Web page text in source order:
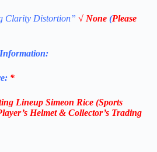
Clarity Distortion” √ None (Please
*
Lineup Simeon Rice (Sports
Helmet & Collector’s Trading